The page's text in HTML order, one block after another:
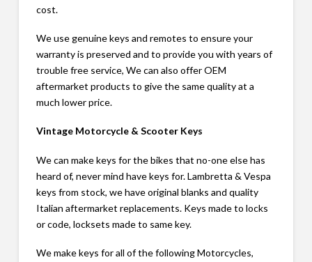
cost.
We use genuine keys and remotes to ensure your
warranty is preserved and to provide you with years of
trouble free service, We can also offer OEM
aftermarket products to give the same quality at a
much lower price.
Vintage Motorcycle & Scooter Keys
We can make keys for the bikes that no-one else has
heard of, never mind have keys for. Lambretta & Vespa
keys from stock, we have original blanks and quality
Italian aftermarket replacements. Keys made to locks
or code, locksets made to same key.
We make keys for all of the following Motorcycles,